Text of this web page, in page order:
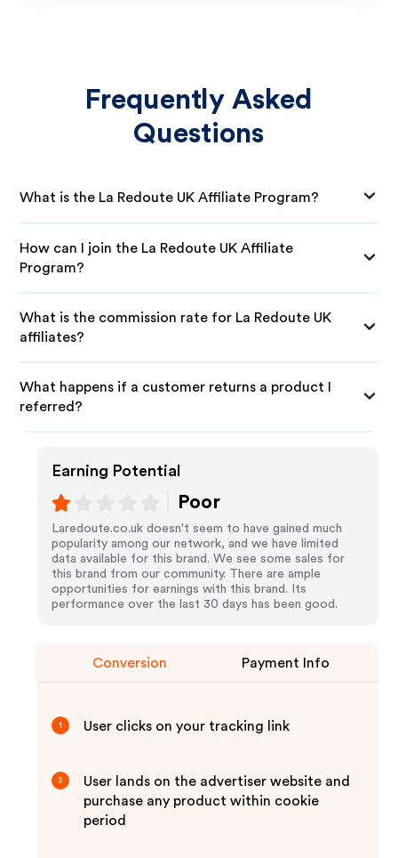
Frequently Asked
Questions
What is the La Redoute UK Affiliate Program?
How can I join the La Redoute UK Affiliate
Program?
What is the commission rate for La Redoute UK
affiliates?
What happens if a customer returns a product I
referred?
Earning Potential
Poor
Laredoute.co.uk doesn't seem to have gained much
popularity among our network, and we have limited
data available for this brand. We see some sales for
this brand from our community. There are ample
opportunities for earnings with this brand. Its
performance over the last 30 days has been good.
Conversion Payment Info
1 User clicks on your tracking link
2
User lands on the advertiser website and
purchase any product within cookie
period